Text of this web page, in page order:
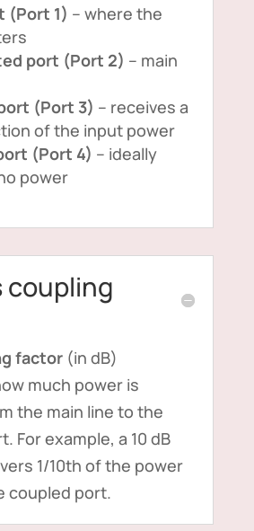
(Port 1) – where the
port (Port 2) – main
(Port 3) – receives a
of the input power
(Port 4) – ideally
power
coupling
factor(in dB)
much power is
the main line to the
For example, a 10 dB
1/10th of the power
coupled port.